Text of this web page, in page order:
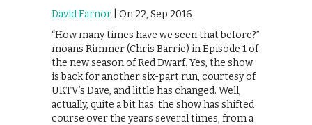
David Farnor | On 22, Sep 2016
“How many times have we seen that before?”
moans Rimmer (Chris Barrie) in Episode 1 of
the new season of Red Dwarf. Yes, the show
is back for another six-part run, courtesy of
UKTV’s Dave, and little has changed. Well,
actually, quite a bit has: the show has shifted
course over the years several times, from a